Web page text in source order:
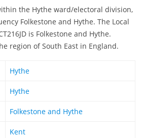
the Hythe ward/electoral division,
Folkestone and Hythe. The Local
is Folkestone and Hythe.
region of South East in England.
Hythe
Hythe
Folkestone and Hythe
Kent